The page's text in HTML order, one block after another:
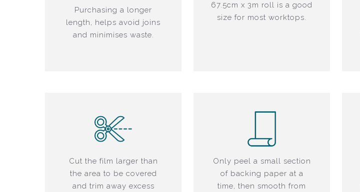
Purchasing a longer
length, helps avoid joins
and minimises waste.
67.5cm x 3m roll is a good
size for most worktops.
Cut the film larger than
the area to be covered
and trim away excess
Only peel a small section
of backing paper at a
time, then smooth from